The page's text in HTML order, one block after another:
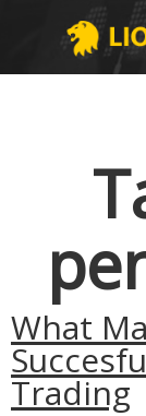
What
Trading